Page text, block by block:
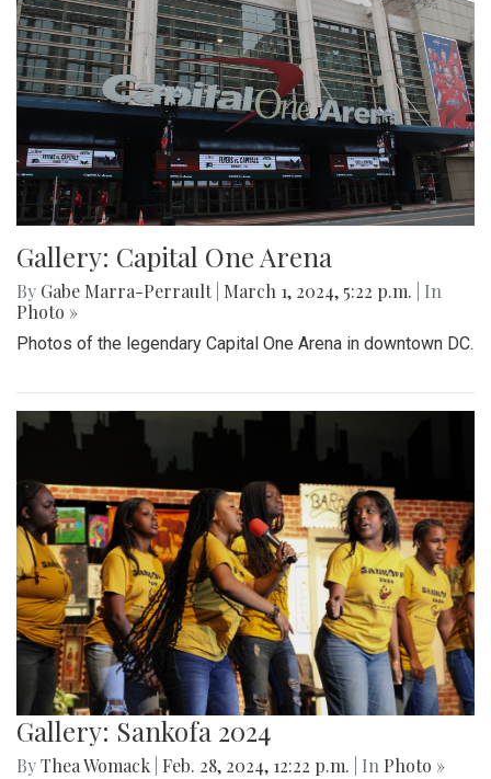
Gallery: Capital One Arena
By Gabe Marra-Perrault March 1, 2024, 5:22 p.m.
| In
Photo »
Photos of the legendary Capital One Arena in downtown DC.
Gallery: Sankofa 2024
ByThea Womack Feb. 28, 2024, 12:22 p.m. | In Photo »